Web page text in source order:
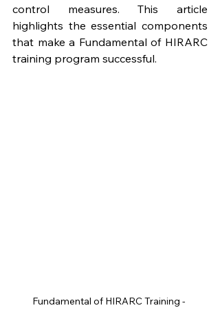
control measures. This article
highlights the essential components
that make a Fundamental of HIRARC
training program successful.
Fundamental of HIRARC Training -